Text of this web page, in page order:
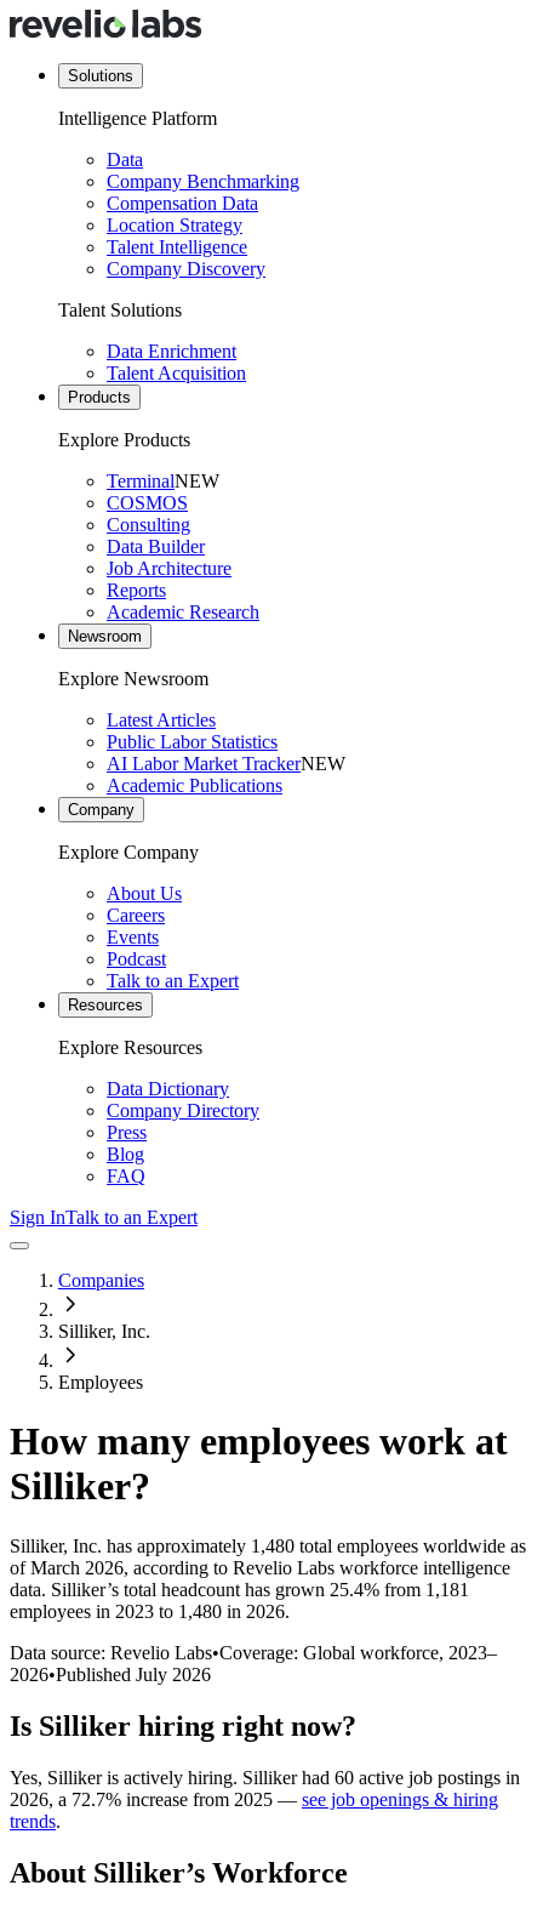
Solutions
Intelligence Platform
Data
Company Benchmarking
Compensation Data
Location Strategy
Talent Intelligence
Company Discovery
Talent Solutions
Data Enrichment
Talent Acquisition
Products
Explore Products
TerminalNEW
COSMOS
Consulting
Data Builder
Job Architecture
Reports
Academic Research
Newsroom
Explore Newsroom
Latest Articles
Public Labor Statistics
AI Labor Market TrackerNEW
Academic Publications
Company
Explore Company
About Us
Careers
Events
Podcast
Talk to an Expert
Resources
Explore Resources
Data Dictionary
Company Directory
Press
Blog
FAQ
Sign InTalk to an Expert
Companies
Silliker, Inc.
Employees
How many employees work at
Silliker?
Silliker, Inc. has approximately 1,480 total employees worldwide as
of March 2026, according to Revelio Labs workforce intelligence
data. Silliker’s total headcount has grown 25.4% from 1,181
employees in 2023 to 1,480 in 2026.
Data source: Revelio Labs•Coverage: Global workforce, 2023–
2026•Published July 2026
Is Silliker hiring right now?
Yes, Sillikeris actively hiring. Sillikerhad 60 active job postings in
2026, a 72.7% increase from 2025 — see job openings & hiring
trends.
About Silliker’s Workforce